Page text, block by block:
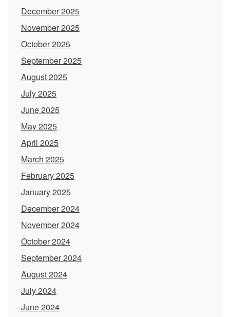
December 2025
November 2025
October 2025
September 2025
August 2025
July 2025
June 2025
May 2025
April 2025
March 2025
February 2025
January 2025
December 2024
November 2024
October 2024
September 2024
August 2024
July 2024
June 2024